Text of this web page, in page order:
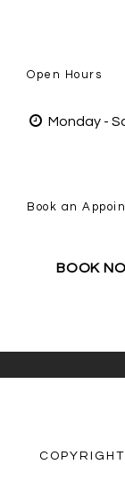
Open Hours
Monday -
Book an
BOOK